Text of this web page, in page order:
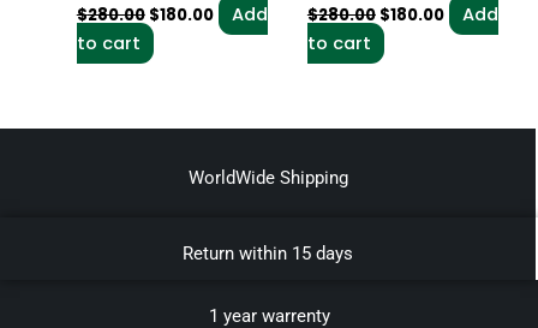
$280.00 $180.00
Add
to cart
$280.00 $180.00
Add
to cart
WorldWide Shipping
Return within 15 days
1 year warrenty